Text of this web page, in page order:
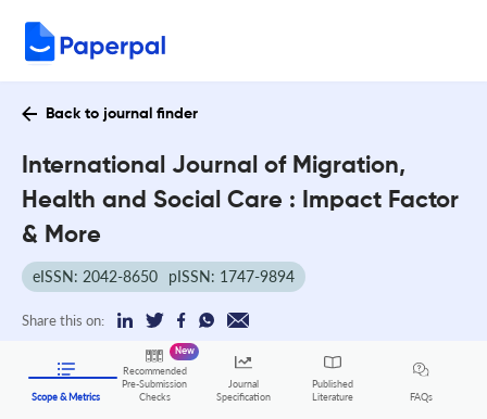
Back to journal finder
International Journal of Migration,
Health and Social Care : Impact Factor
& More
eISSN: 2042-8650 pISSN: 1747-9894
Share this on:
Scope & Metrics
Recommended
Pre-Submission
Checks
New
Journal
Specification
Published
Literature
FAQs